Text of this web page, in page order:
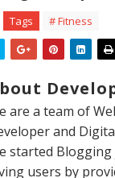
Tags # Fitness
are a team of
and
started
users by